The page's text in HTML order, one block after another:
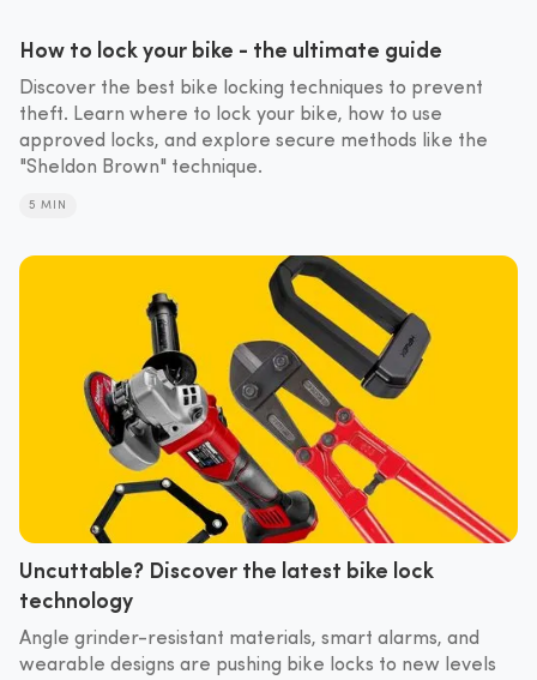
How to lock your bike - the ultimate guide
Discover the best bike locking techniques to prevent
theft. Learn where to lock your bike, how to use
approved locks, and explore secure methods like the
"Sheldon Brown" technique.
5 MIN
Uncuttable? Discover the latest bike lock
technology
Angle grinder-resistant materials, smart alarms, and
wearable designs are pushing bike locks to new levels